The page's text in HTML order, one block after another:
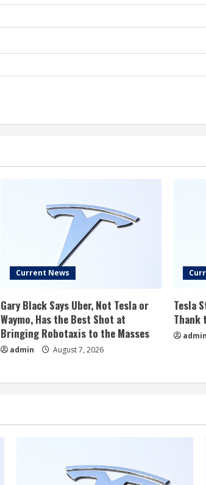
Current News
Gary Black Says Uber, Not Tesla or
Waymo, Has the Best Shot at
Bringing Robotaxis to the Masses
admin August 7, 2026
Tesla
Thank
admin